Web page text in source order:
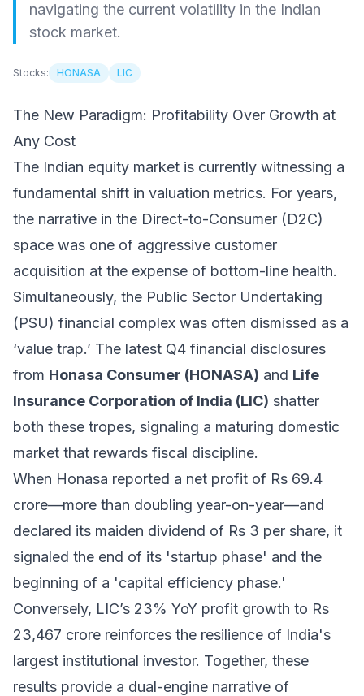
navigating the current volatility in the Indian
stock market.
Stocks: HONASA LIC
The New Paradigm: Profitability Over Growth at
Any Cost
The Indian equity market is currently witnessing a
fundamental shift in valuation metrics. For years,
the narrative in the Direct-to-Consumer (D2C)
space was one of aggressive customer
acquisition at the expense of bottom-line health.
Simultaneously, the Public Sector Undertaking
(PSU) financial complex was often dismissed as a
‘value trap.’ The latest Q4 financial disclosures
from Honasa Consumer (HONASA) and Life
Insurance Corporation of India (LIC) shatter
both these tropes, signaling a maturing domestic
market that rewards fiscal discipline.
When Honasa reported a net profit of Rs 69.4
crore—more than doubling year-on-year—and
declared its maiden dividend of Rs 3 per share, it
signaled the end of its 'startup phase' and the
beginning of a 'capital efficiency phase.'
Conversely, LIC’s 23% YoY profit growth to Rs
23,467 crore reinforces the resilience of India's
largest institutional investor. Together, these
results provide a dual-engine narrative of